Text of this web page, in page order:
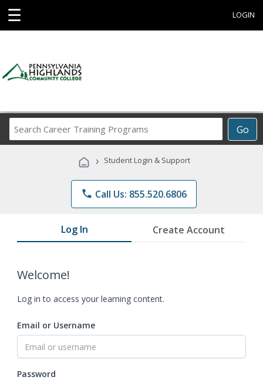
☰ LOGIN
Go
Career
Programs
› Student Login & Support
phone Call Us: 855.520.6806
Log In Create Account
Welcome!
Log in to access your learning content.
Email or Username
Password